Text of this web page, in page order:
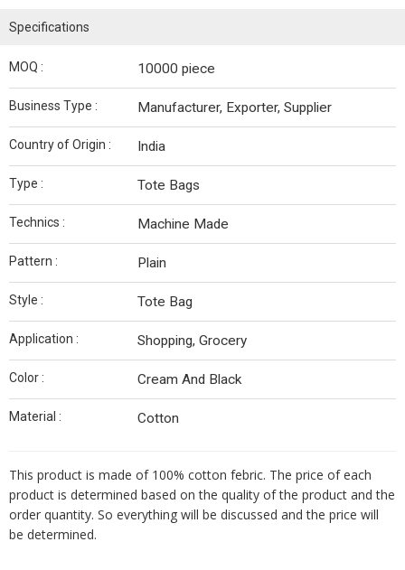
Specifications
MOQ : 10000 piece
Business Type : Manufacturer, Exporter, Supplier
Country of Origin : India
Type : Tote Bags
Technics : Machine Made
Pattern : Plain
Style : Tote Bag
Application : Shopping, Grocery
Color : Cream And Black
Material : Cotton
This product is made of 100% cotton febric. The price of each
product is determined based on the quality of the product and the
order quantity. So everything will be discussed and the price will
be determined.